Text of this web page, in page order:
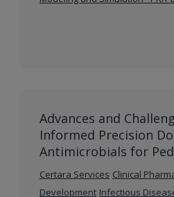
Advances and
Informed Precision
Antimicrobials for
Certara Services Clinical
Development Infectious